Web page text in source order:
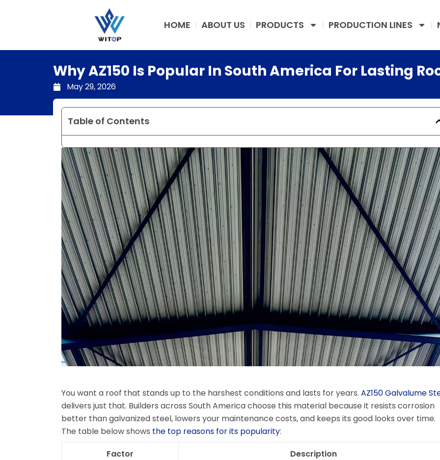
HOME ABOUT US PRODUCTS PRODUCTION LINES
Why AZ150 Is Popular In South America For Lasting
May 29, 2026
Table of Contents
You want a roof that stands up to the harshest conditions and lasts for years. AZ150 Galvalume
delivers just that. Builders across South America choose this material because it resists corrosion
better than galvanized steel, lowers your maintenance costs, and keeps its good looks over time.
The table below shows the top reasons for its popularity:
Factor
Description